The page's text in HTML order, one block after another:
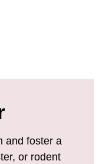
and foster a
or rodent